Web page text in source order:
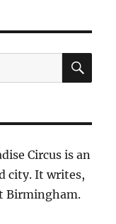
Circus is an
city. It writes,
Birmingham.